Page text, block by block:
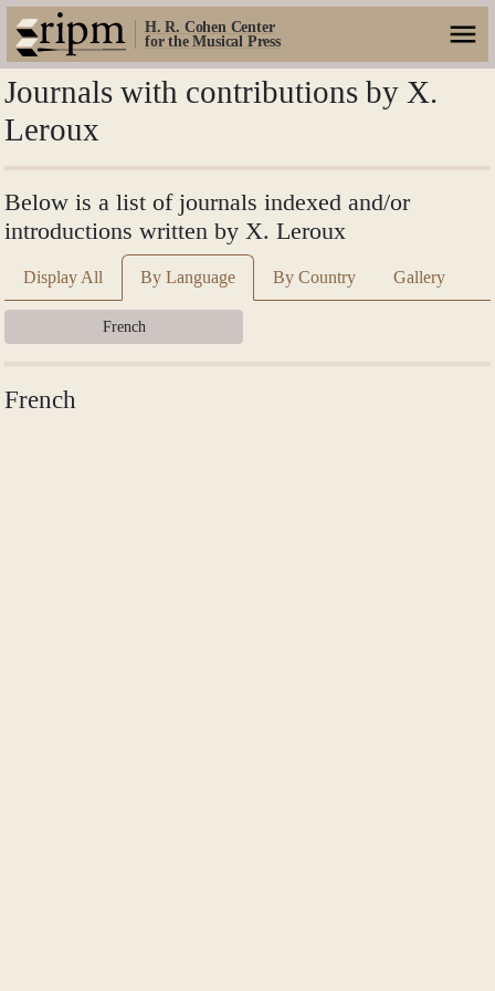
H. R. Cohen Center
for the Musical Press
Journals with contributions by X.
Leroux
Below is a list of journals indexed and/or
introductions written by X. Leroux
Display All By Language By Country Gallery
French
French